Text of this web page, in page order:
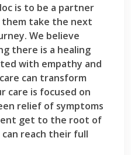
is to be a partner
take the next
We believe
there is a healing
with empathy and
can transform
care is focused on
relief of symptoms
get to the root of
reach their full